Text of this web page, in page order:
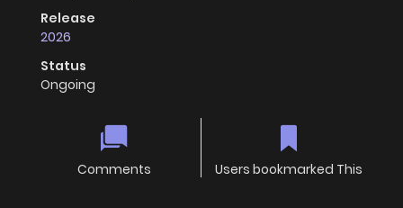
Release
2026
Status
Ongoing
Comments Users bookmarked This